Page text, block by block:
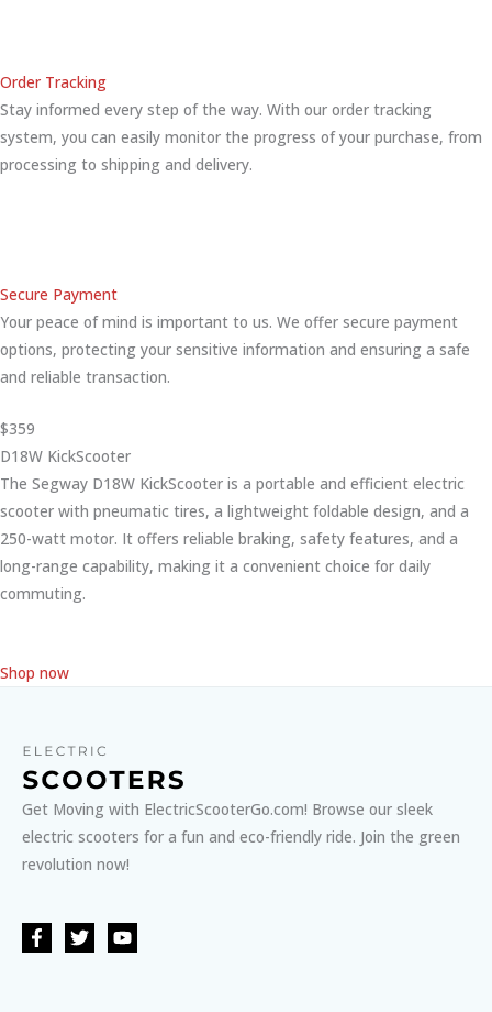
Order Tracking
Stay informed every step of the way. With our order tracking
system, you can easily monitor the progress of your purchase, from
processing to shipping and delivery.
Secure Payment
Your peace of mind is important to us. We offer secure payment
options, protecting your sensitive information and ensuring a safe
and reliable transaction.
$359
D18W KickScooter
The Segway D18W KickScooter is a portable and efficient electric
scooter with pneumatic tires, a lightweight foldable design, and a
250-watt motor. It offers reliable braking, safety features, and a
long-range capability, making it a convenient choice for daily
commuting.
Shop now
Get Moving with ElectricScooterGo.com! Browse our sleek
electric scooters for a fun and eco-friendly ride. Join the green
revolution now!